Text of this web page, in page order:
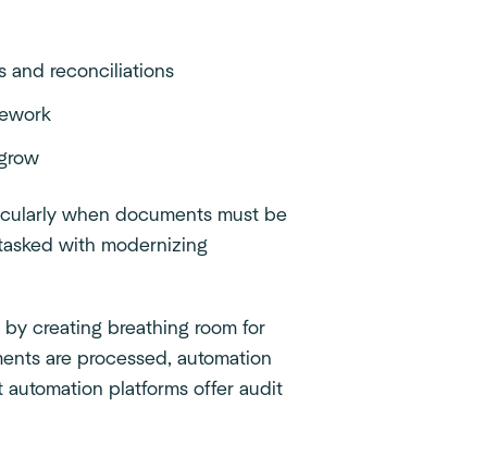
and reconciliations
when documents must be
with modernizing
by creating breathing room for
are processed, automation
automation platforms offer audit